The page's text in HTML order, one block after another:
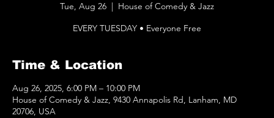
Tue, Aug 26
House of Comedy & Jazz
EVERY TUESDAY • Everyone Free
Time & Location
Aug 26, 2025, 6:00 PM – 10:00 PM
House of Comedy & Jazz, 9430 Annapolis Rd, Lanham, MD
20706, USA